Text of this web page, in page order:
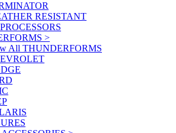
RESISTANT
>
All THUNDERFORMS